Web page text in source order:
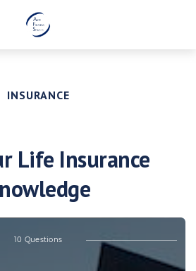
INSURANCE
Life Insurance